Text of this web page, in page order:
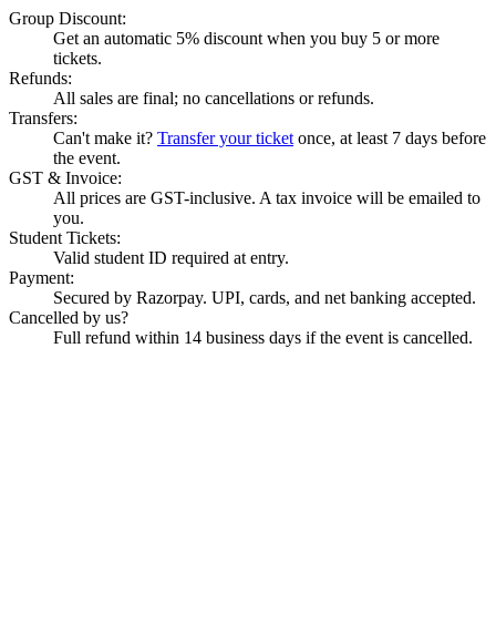
Group Discount:
Get an automatic 5% discount when you buy 5 or more
tickets.
Refunds:
All sales are final; no cancellations or refunds.
Transfers:
Can't make it? Transfer your ticketonce, at least 7 days before
the event.
GST & Invoice:
All prices are GST-inclusive. A tax invoice will be emailed to
you.
Student Tickets:
Valid student ID required at entry.
Payment:
Secured by Razorpay. UPI, cards, and net banking accepted.
Cancelled by us?
Full refund within 14 business days if the event is cancelled.